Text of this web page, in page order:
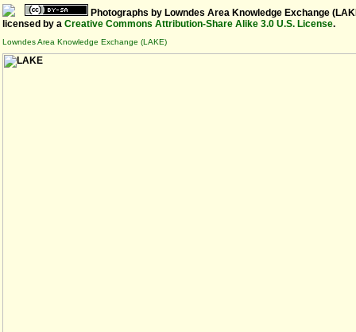
Photographs by Lowndes Area Knowledge Exchange
licensed by a Creative Commons Attribution-Share Alike 3.0 U.S. License.
Lowndes Area Knowledge Exchange (LAKE)